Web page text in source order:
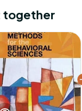
together